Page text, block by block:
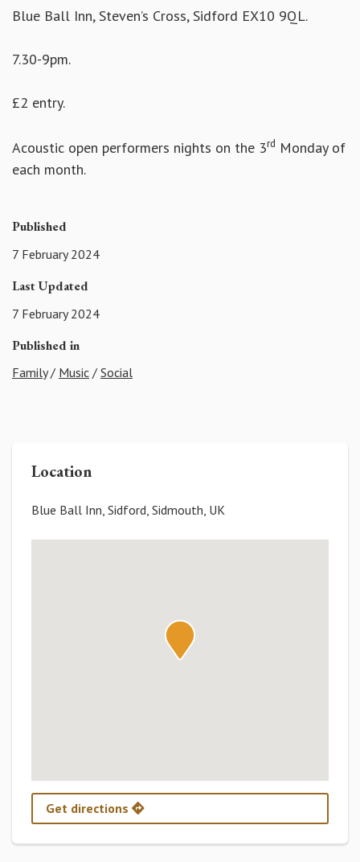
Blue Ball Inn, Steven’s Cross, Sidford EX10 9QL.
7.30-9pm.
£2 entry.
Acoustic open performers nights on the 3rd Monday of
each month.
Published
7 February 2024
Last Updated
7 February 2024
Published in
Family/ Music / Social
Location
Blue Ball Inn, Sidford, Sidmouth, UK
Get directions